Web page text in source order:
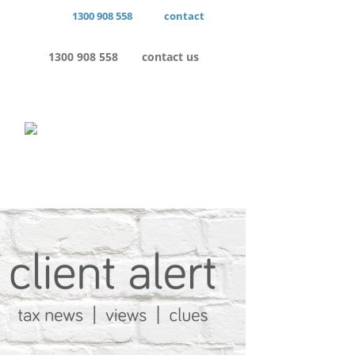
1300 908 558 contact
1300 908 558 contact us